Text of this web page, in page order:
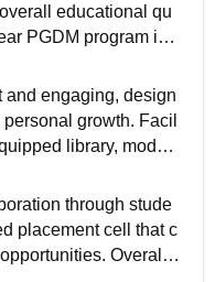
INR 24 LPA, w
Accenture, and
internships in healthc
in the sect
educational qu
PGDM program is a
additional hostel co
lakhs per year.
and engaging, design
growth. Facil
library, moder
and seminar rooms.
comfortable livin
and meal servic
through stude
placement cell that c
Overall, I